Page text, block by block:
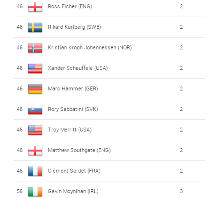
46 Ross Fisher (ENG) 2
46 Rikard Karlberg (SWE) 2
46 Kristian Krogh Johannessen (NOR) 2
46 Xander Schauffele (USA) 2
46 Marc Hammer (GER) 2
46 Rory Sabbatini (SVK) 2
46 Troy Merritt (USA) 2
46 Matthew Southgate (ENG) 2
46 Clément Sordet (FRA) 2
56 Gavin Moynihan (IRL) 3